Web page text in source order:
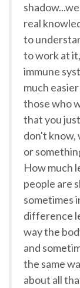
real
to
to work at
immune
much
those who
that you
don't know,
or
How much
people are
sometimes
difference
way the
and
the same
about all